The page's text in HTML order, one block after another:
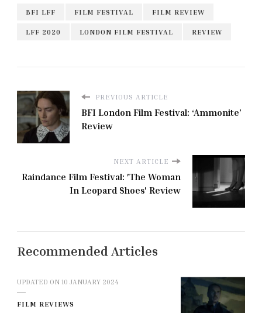
BFI LFF FILM FESTIVAL FILM REVIEW
LFF 2020 LONDON FILM FESTIVAL REVIEW
PREVIOUS ARTICLE
BFI London Film Festival: ‘Ammonite’
Review
NEXT ARTICLE
Raindance Film Festival: 'The Woman
In Leopard Shoes' Review
Recommended Articles
UPDATED ON 10 JANUARY 2024
FILM REVIEWS